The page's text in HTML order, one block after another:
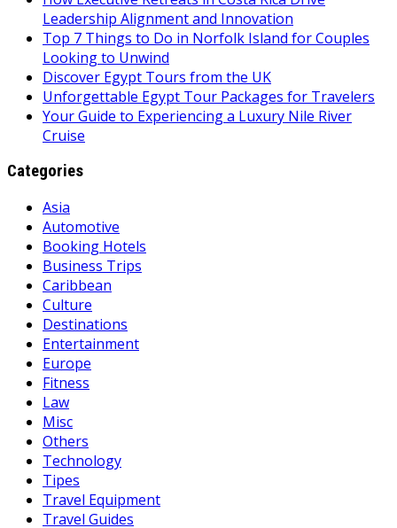
Leadership Alignment and Innovation
Top 7 Things to Do in Norfolk Island for Couples
Looking to Unwind
Discover Egypt Tours from the UK
Unforgettable Egypt Tour Packages for Travelers
Your Guide to Experiencing a Luxury Nile River
Cruise
Categories
Asia
Automotive
Booking Hotels
Business Trips
Caribbean
Culture
Destinations
Entertainment
Europe
Fitness
Law
Misc
Others
Technology
Tipes
Travel Equipment
Travel Guides